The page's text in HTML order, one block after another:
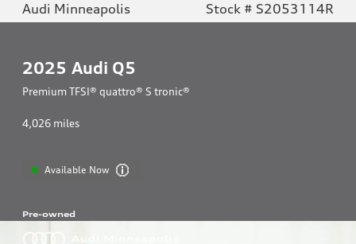
Audi Minneapolis Stock # S2053114R
2025 Audi Q5
Premium TFSI® quattro® S tronic®
4,026 miles
Available Now
Pre-owned